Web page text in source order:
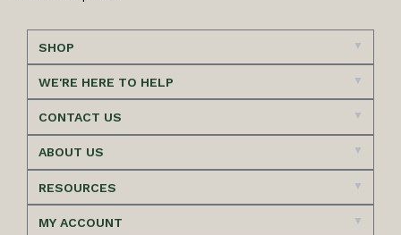
SHOP
WE'RE HERE TO HELP
CONTACT US
ABOUT US
RESOURCES
MY ACCOUNT